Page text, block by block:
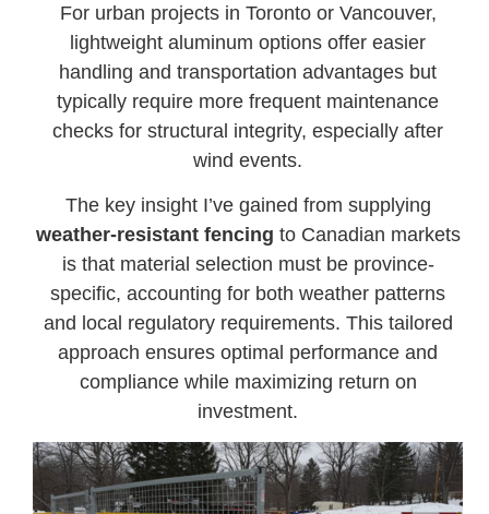
For urban projects in Toronto or Vancouver,
lightweight aluminum options offer easier
handling and transportation advantages but
typically require more frequent maintenance
checks for structural integrity, especially after
wind events.
The key insight I’ve gained from supplying
weather-resistant fencing to Canadian markets
is that material selection must be province-
specific, accounting for both weather patterns
and local regulatory requirements. This tailored
approach ensures optimal performance and
compliance while maximizing return on
investment.